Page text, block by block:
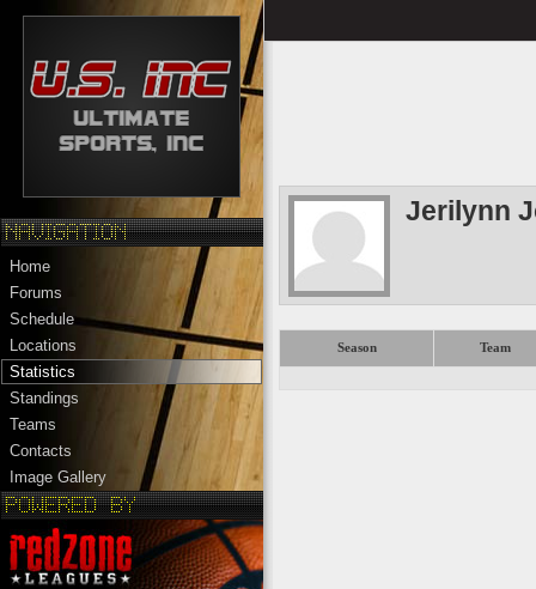
Home
Forums
Schedule
Locations
Statistics
Standings
Teams
Contacts
Image Gallery
Jerilynn
Season Team